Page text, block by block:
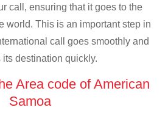
call, ensuring that it goes to the
world. This is an important step in
call goes smoothly and
its destination quickly.
Area code of American
Samoa